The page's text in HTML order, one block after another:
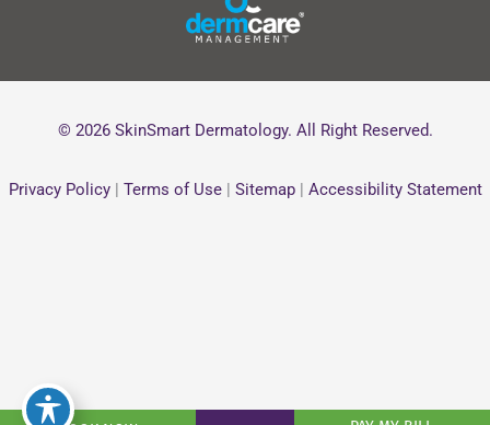
© 2026 SkinSmart Dermatology. All Right Reserved.
Privacy Policy| Terms of Use| Sitemap| Accessibility Statement